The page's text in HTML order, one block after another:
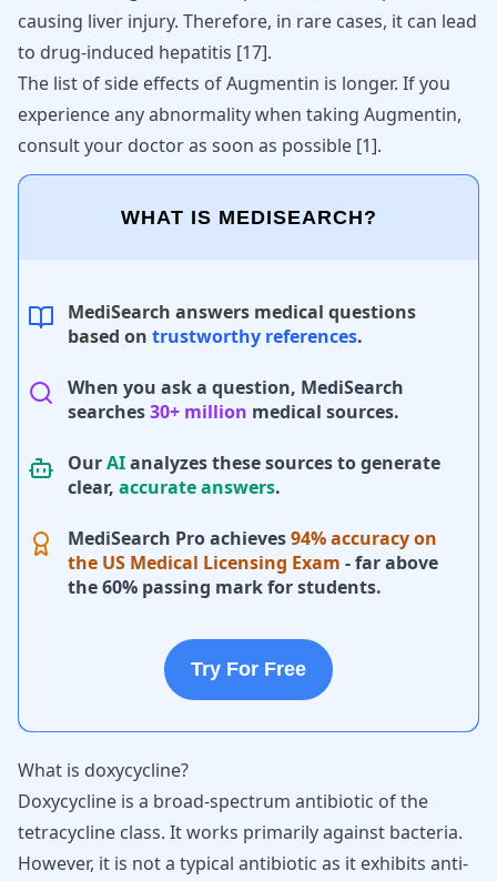
causing liver injury. Therefore, in rare cases, it can lead
to drug-induced hepatitis [17].
The list of side effects of Augmentin is longer. If you
experience any abnormality when taking Augmentin,
consult your doctor as soon as possible [1].
WHAT IS MEDISEARCH?
MediSearch answers medical questions
based on trustworthy references.
When you ask a question, MediSearch
searches30+ million medical sources.
OurAIanalyzes these sources to generate
clear, accurate answers.
MediSearch Pro achieves94% accuracy on
the US Medical Licensing Exam - far above
the 60% passing mark for students.
Try For Free
What is doxycycline?
Doxycycline is a broad-spectrum antibiotic of the
tetracycline class. It works primarily against bacteria.
However, it is not a typical antibiotic as it exhibits anti-